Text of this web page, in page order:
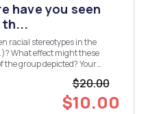
have you seen
What effect might these
the group depicted? Your
$20.00
$10.00